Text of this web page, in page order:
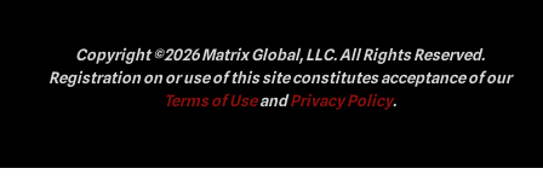
Copyright ©2026 Matrix Global, LLC. All Rights Reserved.
Registration on or use of this site constitutes acceptance of our
Terms of UseandPrivacy Policy.